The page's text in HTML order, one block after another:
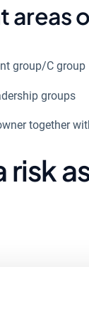
areas
group/C group
groups
together
risk
as